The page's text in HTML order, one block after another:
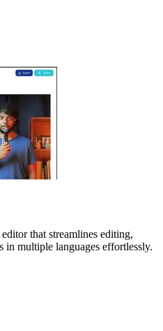
that streamlines editing,
in multiple languages effortlessly.